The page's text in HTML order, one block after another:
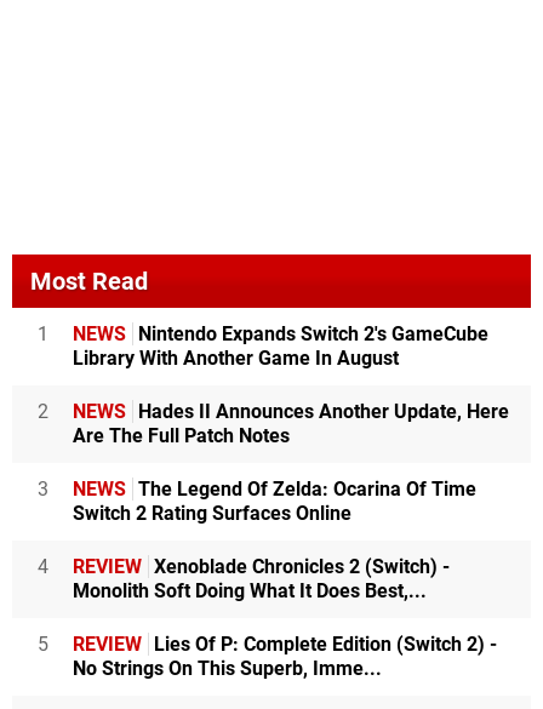
Most Read
1 NEWS
Nintendo Expands Switch 2's GameCube
Library With Another Game In August
2 NEWS
Hades II Announces Another Update, Here
Are The Full Patch Notes
3 NEWS The Legend Of Zelda: Ocarina Of Time
Switch 2 Rating Surfaces Online
4 REVIEW Xenoblade Chronicles 2 (Switch) -
Monolith Soft Doing What It Does Best,...
5 REVIEW
Lies Of P: Complete Edition (Switch 2) -
No Strings On This Superb, Imme...